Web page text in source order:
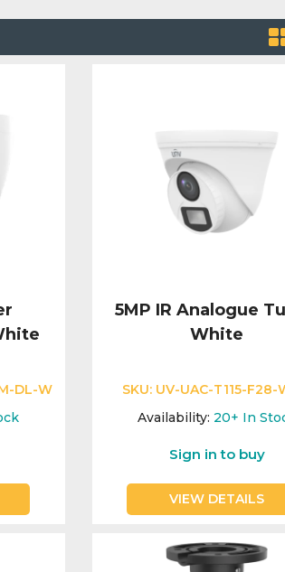
DL-W
5MP IR Analogue
White
SKU: UV-UAC-T115-F28-
Availability: 20+ In
Sign in to buy
VIEW DETAILS